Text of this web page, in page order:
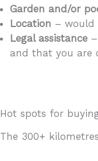
Garden and/or
Location – would
Legal assistance
and that you are
Hot spots for
The 300+